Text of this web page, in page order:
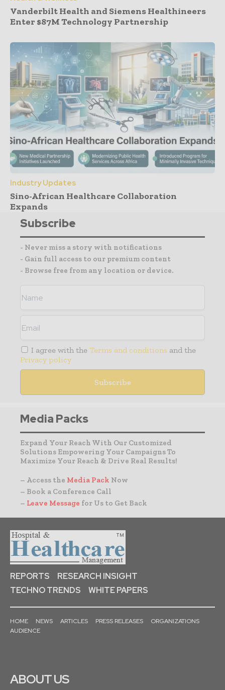
Vanderbilt Health and Siemens Healthineers
Enter $87M Technology Partnership
Industry Updates
Sino-African Healthcare Collaboration
Expands
Subscribe
- Never miss a story with notifications
- Gain full access to our premium content
- Browse free from any location or device.
I agree with the Terms and conditions and the
Privacy policy
Media Packs
Expand Your Reach With Our Customized
Solutions Empowering Your Campaigns To
Maximize Your Reach & Drive Real Results!
– Access the Media Pack Now
– Book a Conference Call
– Leave Message for Us to Get Back
REPORTS
RESEARCH INSIGHT
TECHNO TRENDS
WHITE PAPERS
HOME NEWS ARTICLES PRESS RELEASES
ORGANIZATIONS
AUDIENCE
ABOUT US